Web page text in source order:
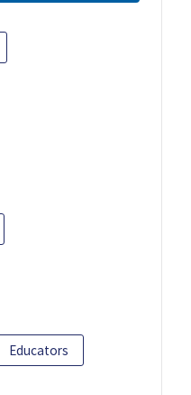
Educators